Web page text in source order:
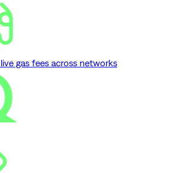
gas fees across networks